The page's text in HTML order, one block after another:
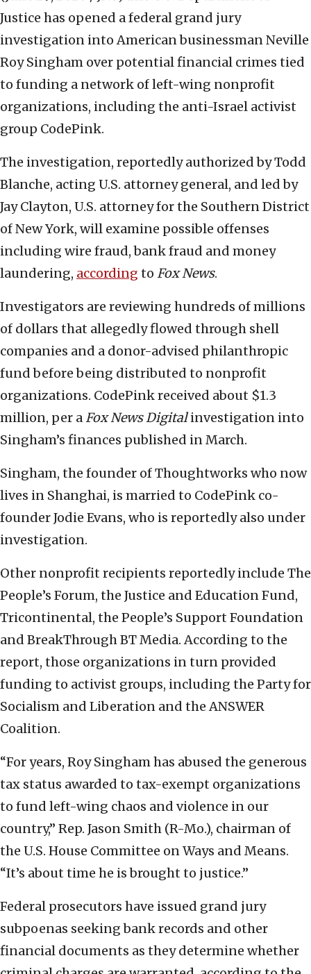
Justice has opened a federal grand jury
investigation into American businessman Neville
Roy Singham over potential financial crimes tied
to funding a network of left-wing nonprofit
organizations, including the anti-Israel activist
group CodePink.
The investigation, reportedly authorized by Todd
Blanche, acting U.S. attorney general, and led by
Jay Clayton, U.S. attorney for the Southern District
of New York, will examine possible offenses
including wire fraud, bank fraud and money
laundering, according to Fox News.
Investigators are reviewing hundreds of millions
of dollars that allegedly flowed through shell
companies and a donor-advised philanthropic
fund before being distributed to nonprofit
organizations. CodePink received about $1.3
million, per a Fox News Digitalinvestigation into
Singham’s finances published in March.
Singham, the founder of Thoughtworks who now
lives in Shanghai, is married to CodePink co-
founder Jodie Evans, who is reportedly also under
investigation.
Other nonprofit recipients reportedly include The
People’s Forum, the Justice and Education Fund,
Tricontinental, the People’s Support Foundation
and BreakThrough BT Media. According to the
report, those organizations in turn provided
funding to activist groups, including the Party for
Socialism and Liberation and the ANSWER
Coalition.
“For years, Roy Singham has abused the generous
tax status awarded to tax-exempt organizations
to fund left-wing chaos and violence in our
country,” Rep. Jason Smith (R-Mo.), chairman of
the U.S. House Committee on Ways and Means.
“It’s about time he is brought to justice.”
Federal prosecutors have issued grand jury
subpoenas seeking bank records and other
financial documents as they determine whether